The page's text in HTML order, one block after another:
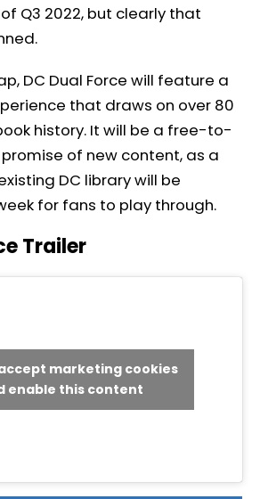
Q3 2022, but clearly that
DC Dual Force will feature a
that draws on over 80
history. It will be a free-to-
of new content, as a
DC library will be
for fans to play through.
Trailer
marketing cookies
enable this content